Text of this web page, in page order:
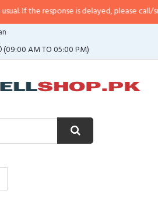
is delayed, please call/sms us at•
(09:00 AM TO 05:00 PM)